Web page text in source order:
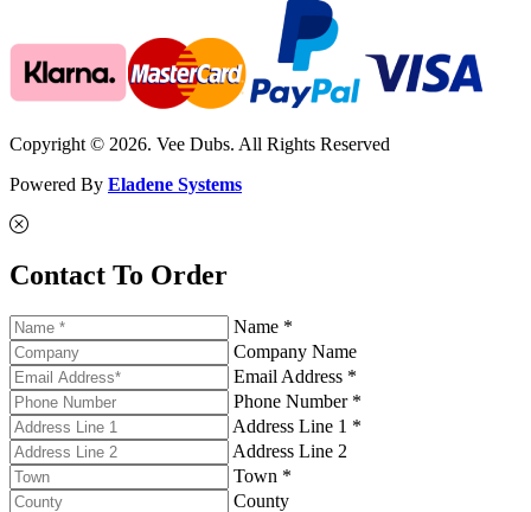
Copyright © 2026. Vee Dubs. All Rights Reserved
Powered By Eladene Systems
Contact To Order
Name *
Company Name
Email Address *
Phone Number *
Address Line 1 *
Address Line 2
Town *
County